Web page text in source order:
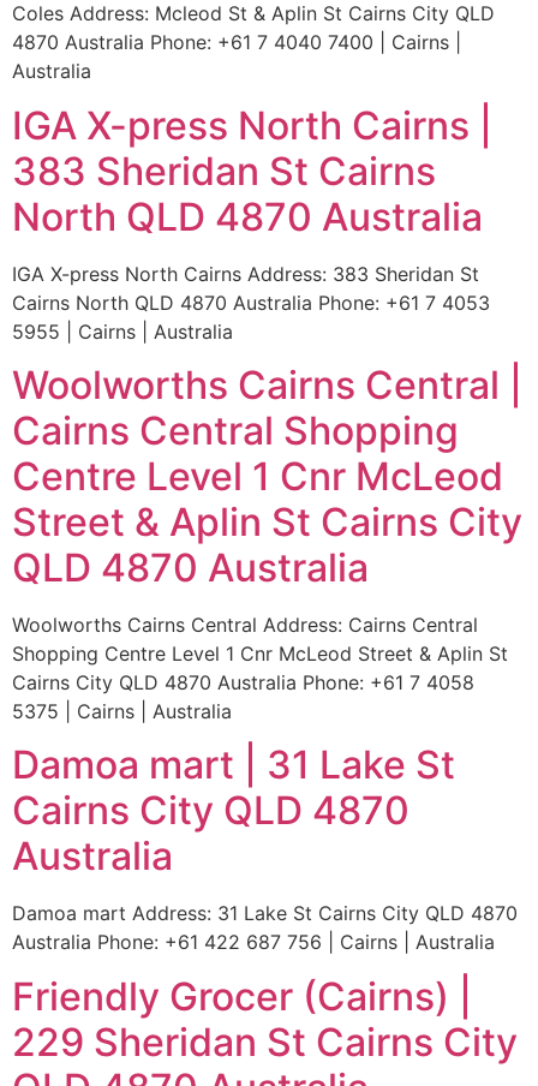
Coles Address: Mcleod St & Aplin St Cairns City QLD
4870 Australia Phone: +61 7 4040 7400 | Cairns |
Australia
IGA X-press North Cairns |
383 Sheridan St Cairns
North QLD 4870 Australia
IGA X-press North Cairns Address: 383 Sheridan St
Cairns North QLD 4870 Australia Phone: +61 7 4053
5955 | Cairns | Australia
Woolworths Cairns Central |
Cairns Central Shopping
Centre Level 1 Cnr McLeod
Street & Aplin St Cairns City
QLD 4870 Australia
Woolworths Cairns Central Address: Cairns Central
Shopping Centre Level 1 Cnr McLeod Street & Aplin St
Cairns City QLD 4870 Australia Phone: +61 7 4058
5375 | Cairns | Australia
Damoa mart | 31 Lake St
Cairns City QLD 4870
Australia
Damoa mart Address: 31 Lake St Cairns City QLD 4870
Australia Phone: +61 422 687 756 | Cairns | Australia
Friendly Grocer (Cairns) |
229 Sheridan St Cairns City